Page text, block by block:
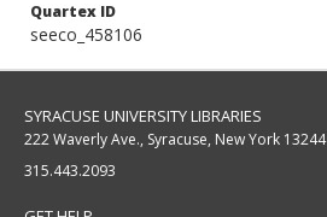
Quartex ID
seeco_458106
SYRACUSE UNIVERSITY LIBRARIES
222 Waverly Ave., Syracuse, New York 13244
315.443.2093